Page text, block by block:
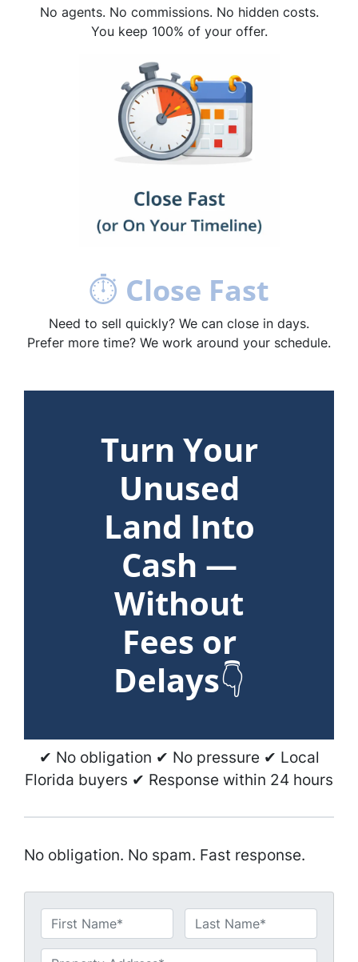
No agents. No commissions. No hidden costs.
You keep 100% of your offer.
⏱ Close Fast
Need to sell quickly? We can close in days.
Prefer more time? We work around your schedule.
Turn Your
Unused
Land Into
Cash —
Without
Fees or
Delays👇
✔ No obligation ✔ No pressure ✔ Local
Florida buyers ✔ Response within 24 hours
No obligation. No spam. Fast response.
a
First Last